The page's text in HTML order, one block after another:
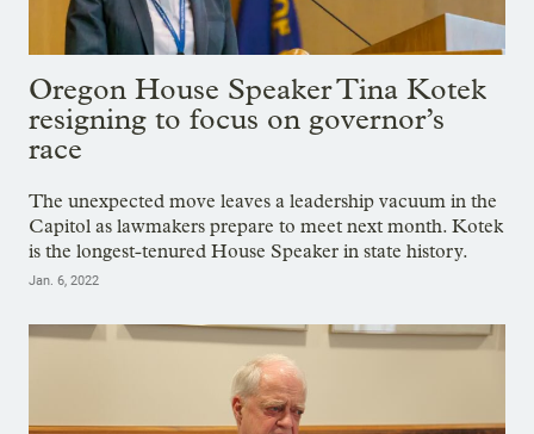
Oregon House Speaker Tina Kotek
resigning to focus on governor’s
race
The unexpected move leaves a leadership vacuum in the
Capitol as lawmakers prepare to meet next month. Kotek
is the longest-tenured House Speaker in state history.
Jan. 6, 2022